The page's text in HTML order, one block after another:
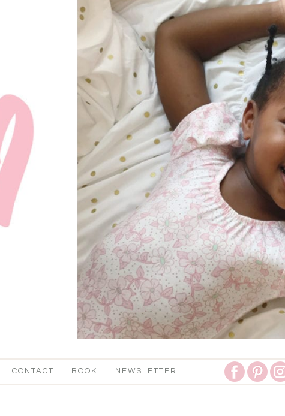
CONTACT BOOK NEWSLETTER